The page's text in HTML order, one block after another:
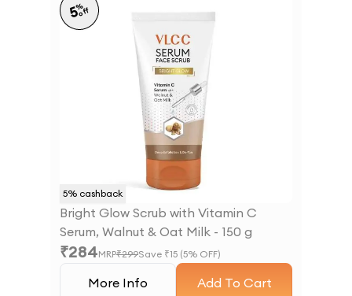
5% cashback
5%
off
Bright Glow Scrub with Vitamin C
Serum, Walnut & Oat Milk - 150 g
₹284MRP₹299Save ₹15 (5% OFF)
More Info Add To Cart